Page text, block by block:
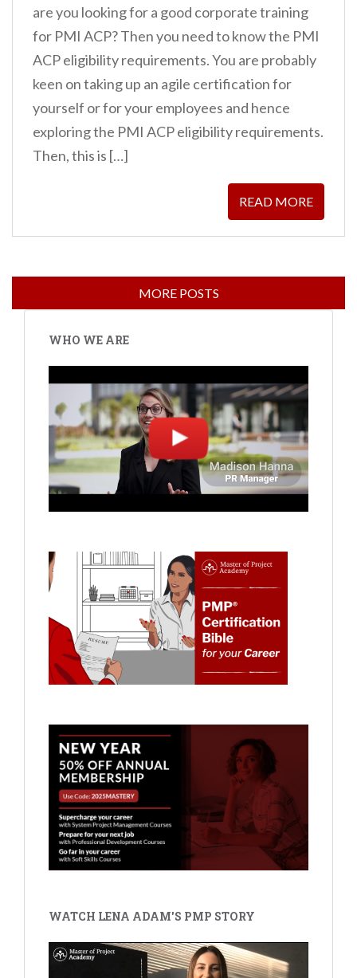
are you looking for a good corporate training
for PMI ACP? Then you need to know the PMI
ACP eligibility requirements. You are probably
keen on taking up an agile certification for
yourself or for your employees and hence
exploring the PMI ACP eligibility requirements.
Then, this is […]
READ MORE
WHO WE ARE
WATCH LENA ADAM'S PMP STORY